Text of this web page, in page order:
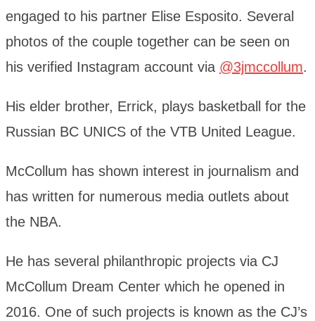
engaged to his partner Elise Esposito. Several
photos of the couple together can be seen on
his verified Instagram account via @3jmccollum.
His elder brother, Errick, plays basketball for the
Russian BC UNICS of the VTB United League.
McCollum has shown interest in journalism and
has written for numerous media outlets about
the NBA.
He has several philanthropic projects via CJ
McCollum Dream Center which he opened in
2016. One of such projects is known as the CJ’s